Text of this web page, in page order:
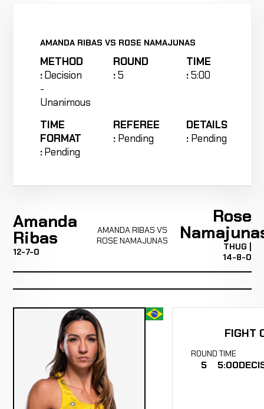
AMANDA RIBAS VS ROSE NAMAJUNAS
METHOD
:Decision
-
Unanimous
ROUND
:5
TIME
:5:00
TIME
FORMAT
:Pending
REFEREE
: Pending
DETAILS
: Pending
Amanda
Ribas
12-7-0
AMANDA RIBAS VS
ROSE NAMAJUNAS
Rose
THUG |
14-8-0
FIGHT
ROUND
5
TIME
5:00